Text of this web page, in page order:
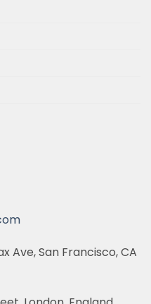
Ave, San Francisco, CA